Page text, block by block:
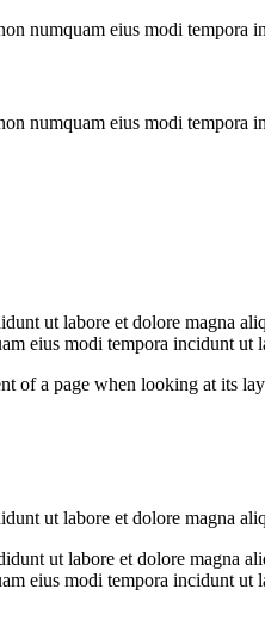
numquam eius modi tempora
numquam eius modi tempora
ut labore et dolore magna
eius modi tempora incidunt ut
of a page when looking at its
ut labore et dolore magna
ut labore et dolore magna
eius modi tempora incidunt ut